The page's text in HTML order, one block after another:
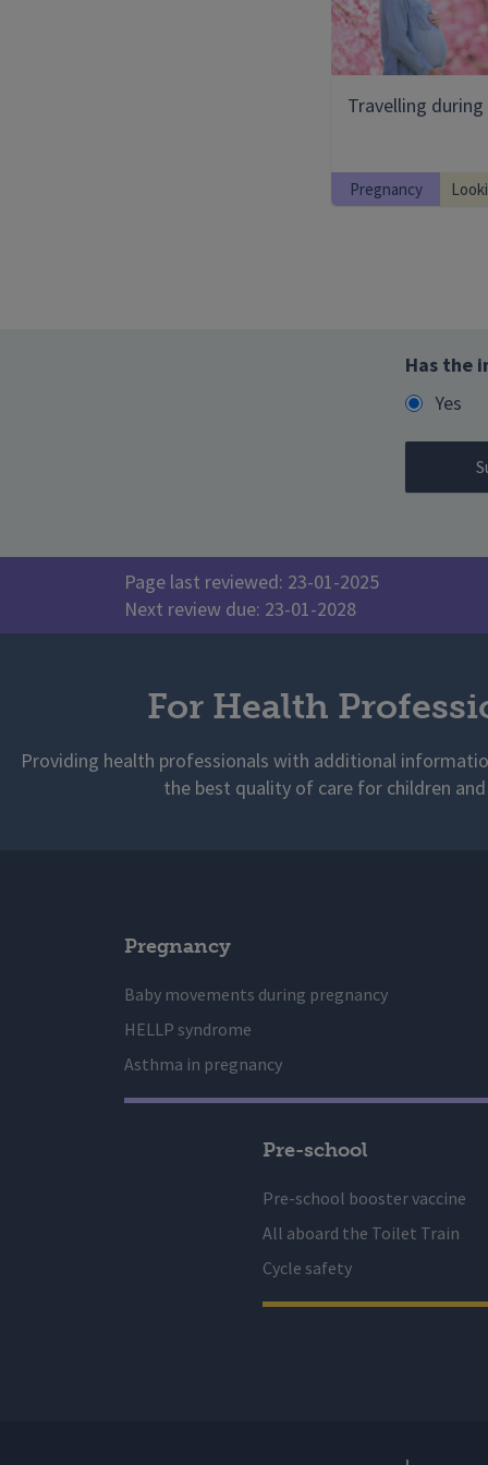
Travelling
Pregnancy
Has the
Yes
Page last reviewed: 23-01-2025
Next review due: 23-01-2028
For Health
Providing health professionals with additional
the best quality of care for children
Pregnancy
Baby movements during pregnancy
HELLP syndrome
Asthma in pregnancy
Pre-school
Pre-school booster vaccine
All aboard the Toilet Train
Cycle safety